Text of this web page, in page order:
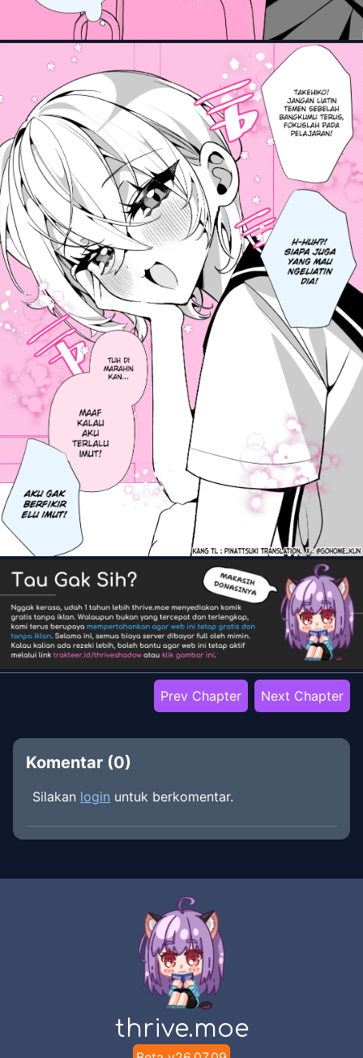
Prev Chapter Next Chapter
Komentar (0)
Silakan login untuk berkomentar.
thrive.moe